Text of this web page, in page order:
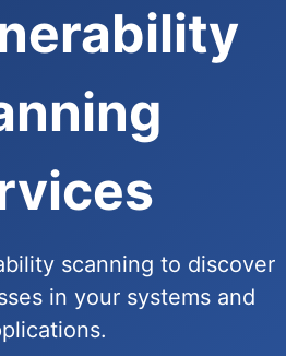
scanning to discover
in your systems and